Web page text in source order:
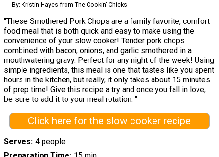
By: Kristin Hayes from The Cookin' Chicks
"These Smothered Pork Chops are a family favorite, comfort
food meal that is both quick and easy to make using the
convenience of your slow cooker! Tender pork chops
combined with bacon, onions, and garlic smothered in a
mouthwatering gravy. Perfect for any night of the week! Using
simple ingredients, this meal is one that tastes like you spent
hours in the kitchen, but really, it only takes about 15 minutes
of prep time! Give this recipe a try and once you fall in love,
be sure to add it to your meal rotation. "
Click here for the slow cooker recipe
Serves 4 people